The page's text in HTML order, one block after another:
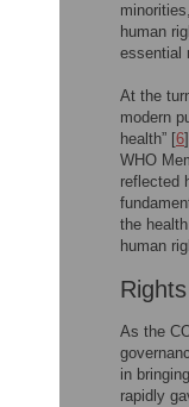
human
essential
At the
modern
health” [6
WHO
reflected
the
human
As the
in
rapidly